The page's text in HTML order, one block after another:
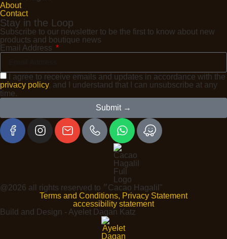
About
Contact
Stay in the Loop
Subscribe to our newsletter to be the first to know about new
products and boutique news
Email Address
I agree to receive emails and updates in accordance with the
privacy policy, and I understand that I can unsubscribe at any
time.
Submit →
@2026 all rights reserved to ״Cacao Hagalil"
Terms and Conditions, Privacy Statement
accessibility statement
Build and Design - Ayelet Dagan Katz